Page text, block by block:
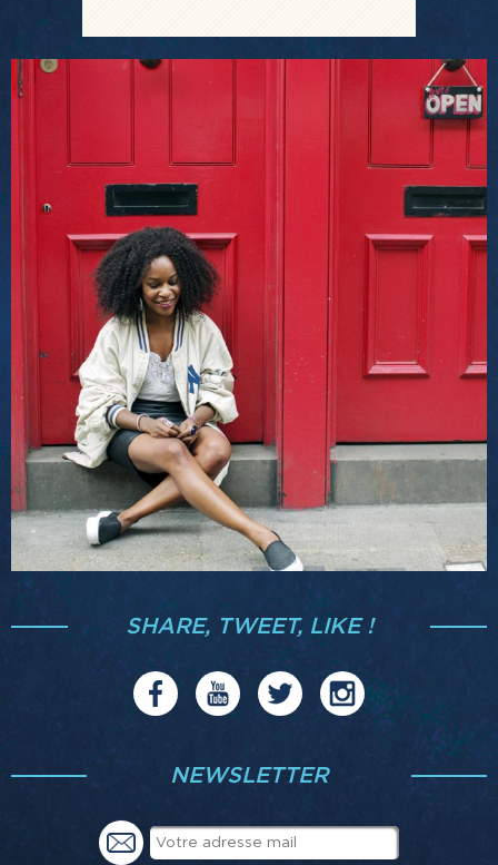
SHARE, TWEET, LIKE !
NEWSLETTER